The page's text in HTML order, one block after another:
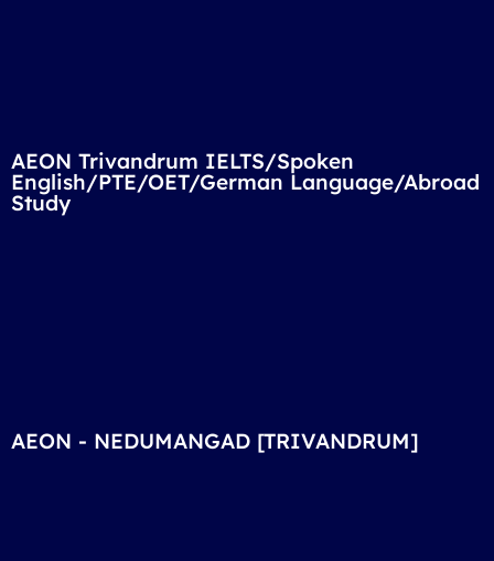
AEON Trivandrum IELTS/Spoken
English/PTE/OET/German Language/Abroad
Study
AEON - NEDUMANGAD [TRIVANDRUM]